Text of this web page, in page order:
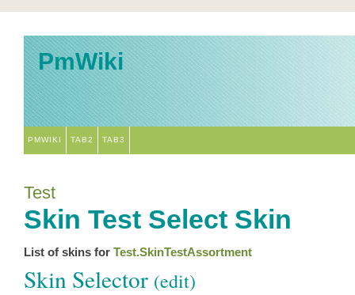
PmWiki
PMWIKI TAB2 TAB3
Test
Skin Test Select Skin
List of skins for Test.SkinTestAssortment
Skin Selector (edit)